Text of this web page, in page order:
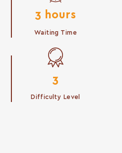
3 hours
Waiting Time
3
Difficulty Level